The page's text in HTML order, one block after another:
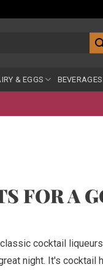
& EGGS BEVERAGES
FOR A
cocktail
night. It's cocktail